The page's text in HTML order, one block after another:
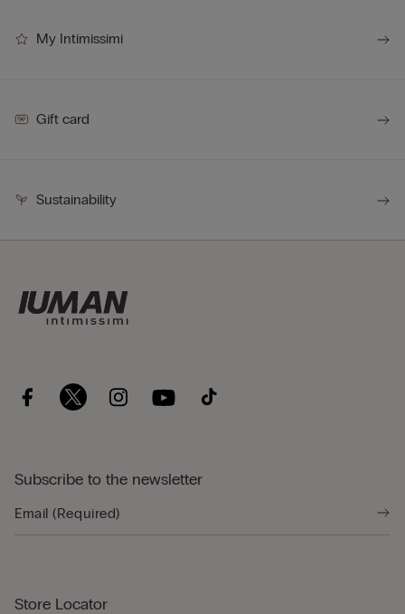
My Intimissimi
Gift card
Sustainability
Subscribe to the newsletter
Store Locator